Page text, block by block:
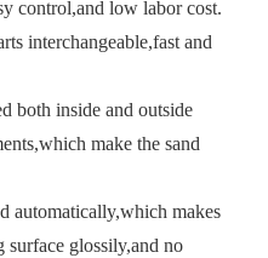
control,and low labor cost.
interchangeable,fast and
both inside and outside
make the sand
automatically,which makes
surface glossily,and no